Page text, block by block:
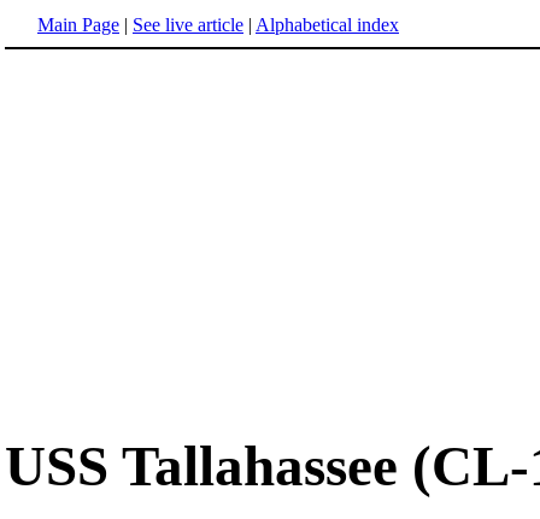
Main Page | See live article | Alphabetical index
USS Tallahassee